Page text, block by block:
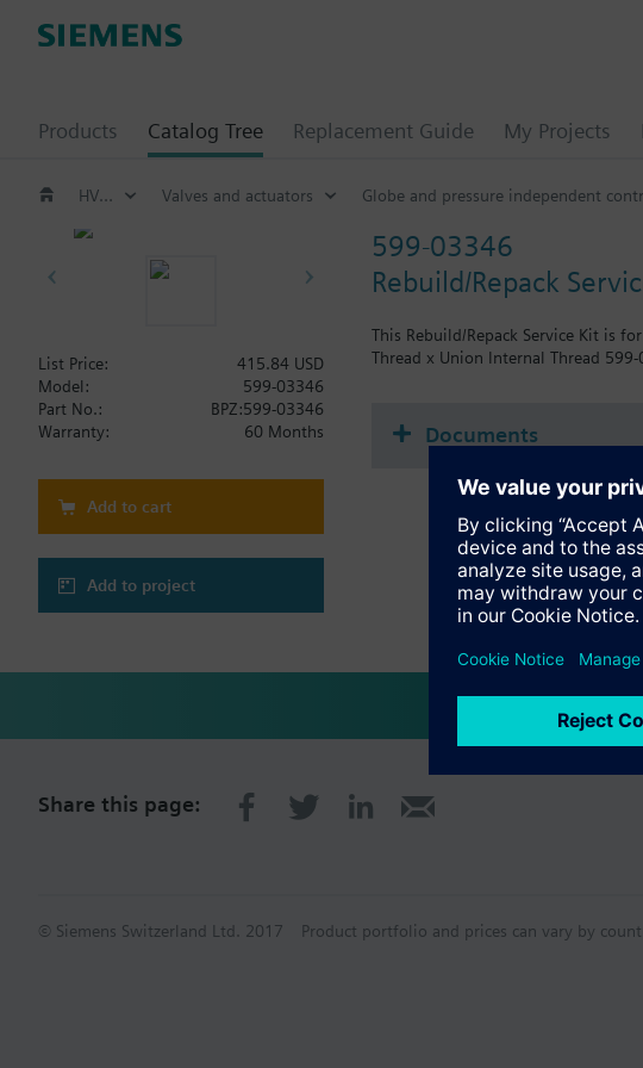
Products Catalog Tree Replacement Guide My Projects
HVAC products Valves and actuators Globe and pressure independent
599-03346
Rebuild/Repack
This Rebuild/Repack Service Kit is
Thread x Union Internal Thread
List Price:
415.84 USD
Model:
599-03346
Part No.:
BPZ:599-03346
Warranty:
60 Months
Add to cart
Add to project
Documents
Share this page:
© Siemens Switzerland Ltd. 2017 Product portfolio and prices can vary by